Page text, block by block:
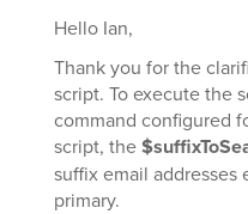
Hello Ian,
Thank you for the
script. To execute the
command configured
script, the
suffix email
primary.